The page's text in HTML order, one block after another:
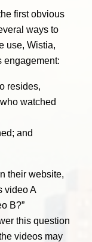
first obvious
ways to
use, Wistia,
engagement:
resides,
watched
and
their website,
video A
B?”
this question
videos may